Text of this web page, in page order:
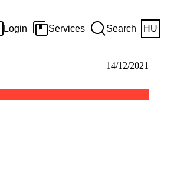
Login Services Search HU
14/12/2021